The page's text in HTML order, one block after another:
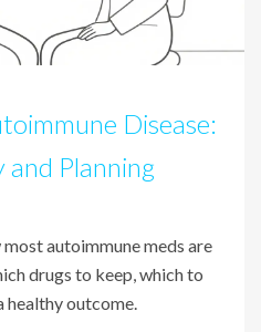
Disease:
Planning
autoimmune meds are
drugs to keep, which to
healthy outcome.